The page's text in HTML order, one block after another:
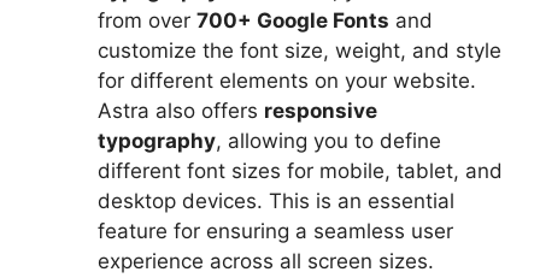
from over 700+ Google Fonts and
customize the font size, weight, and style
for different elements on your website.
Astra also offers responsive
typography, allowing you to define
different font sizes for mobile, tablet, and
desktop devices. This is an essential
feature for ensuring a seamless user
experience across all screen sizes.